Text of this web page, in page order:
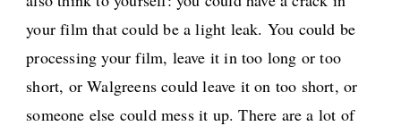
your film that could be a light leak. You could be
processing your film, leave it in too long or too
short, or Walgreens could leave it on too short, or
someone else could mess it up. There are a lot of